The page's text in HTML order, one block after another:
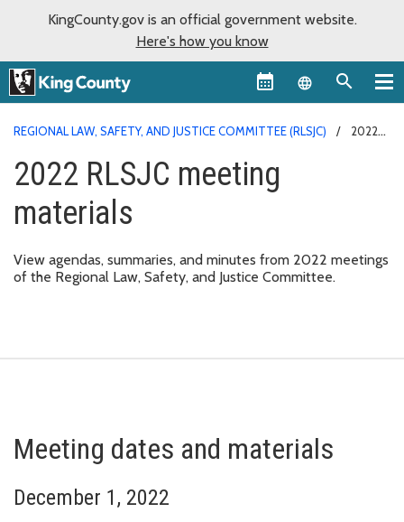
KingCounty.gov is an official government website.
Here's how you know
Language
REGIONAL LAW, SAFETY, AND JUSTICE COMMITTEE (RLSJC)
2022
2022 RLSJC meeting
materials
View agendas, summaries, and minutes from 2022 meetings
of the Regional Law, Safety, and Justice Committee.
Meeting dates and materials
December 1, 2022